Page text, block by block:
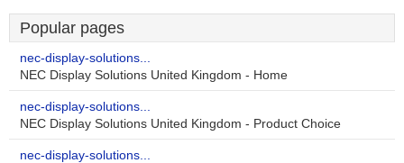
Popular pages
nec-display-solutions...
NEC Display Solutions United Kingdom - Home
nec-display-solutions...
NEC Display Solutions United Kingdom - Product Choice
nec-display-solutions...